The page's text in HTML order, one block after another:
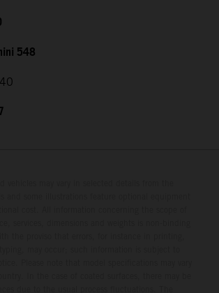
548